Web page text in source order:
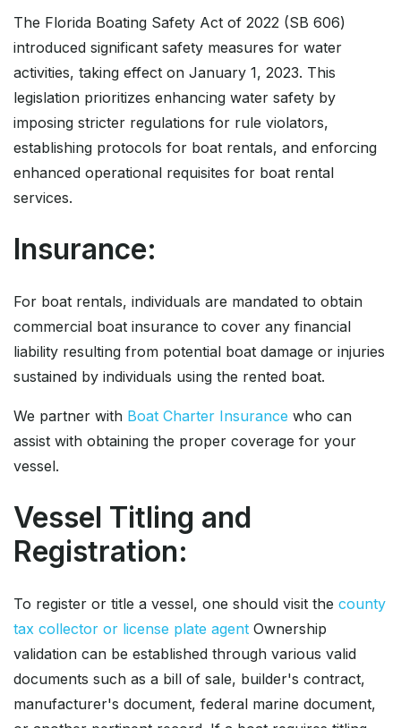
The Florida Boating Safety Act of 2022 (SB 606)
introduced significant safety measures for water
activities, taking effect on January 1, 2023. This
legislation prioritizes enhancing water safety by
imposing stricter regulations for rule violators,
establishing protocols for boat rentals, and enforcing
enhanced operational requisites for boat rental
services.
Insurance:
For boat rentals, individuals are mandated to obtain
commercial boat insurance to cover any financial
liability resulting from potential boat damage or injuries
sustained by individuals using the rented boat.
We partner with Boat Charter Insurance who can
assist with obtaining the proper coverage for your
vessel.
Vessel Titling and
Registration:
To register or title a vessel, one should visit the county
tax collector or license plate agent Ownership
validation can be established through various valid
documents such as a bill of sale, builder's contract,
manufacturer's document, federal marine document,